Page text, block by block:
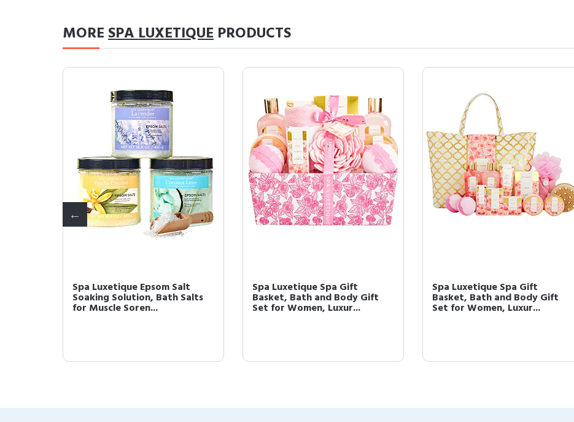
MORESPA LUXETIQUE PRODUCTS
Spa Luxetique Epsom Salt
Soaking Solution, Bath Salts
for Muscle Soren...
Spa Luxetique Spa Gift
Basket, Bath and Body Gift
Set for Women, Luxur...
Spa Luxetique Spa Gift
Basket, Bath and Body Gift
Set for Women, Luxur...